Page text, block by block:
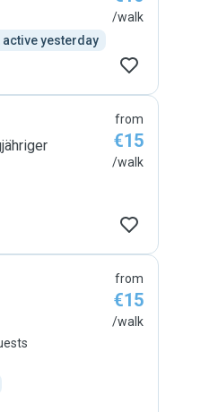
active yesterday
/walk
from
€15
/walk
from
€15
/walk